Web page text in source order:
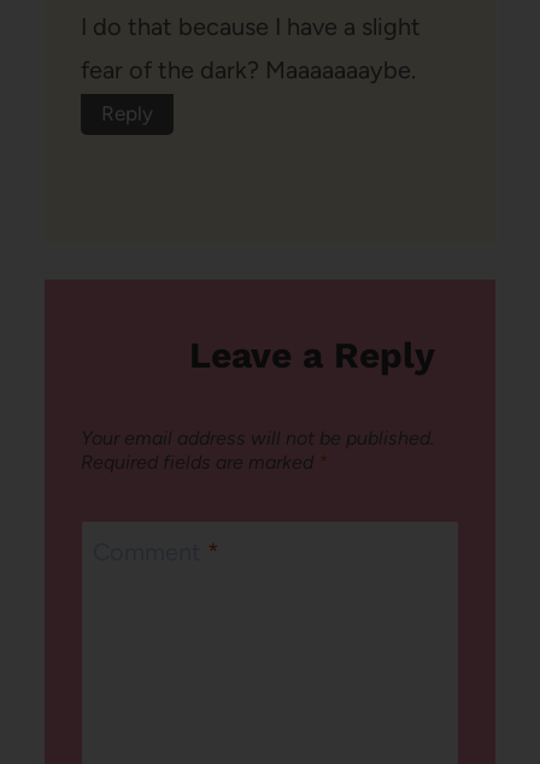
I do that because I have a slight
fear of the dark? Maaaaaaaybe.
Reply
Leave a Reply
Your email address will not be published.
Required fields are marked *
*